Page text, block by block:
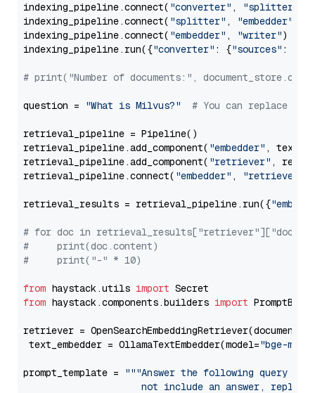
indexing_pipeline.connect( "converter" , "splitter"
indexing_pipeline.connect( "splitter" , "embedder"
indexing_pipeline.connect( "embedder" , "writer")
indexing_pipeline.run({"converter" : {"sources" :
# print("Number of documents:",
question = "What is Milvus?" # You can replace it
retrieval_pipeline = Pipeline()
retrieval_pipeline.add_component( "embedder" ,
retrieval_pipeline.add_component( "retriever" ,
retrieval_pipeline.connect( "embedder" , "retriever"
retrieval_results = retrieval_pipeline.run({
# for doc in
#     print(doc.content)
#     print("-" * 10)
from haystack.utils import
from haystack.components.builders import
retriever =
text_embedder = OllamaTextEmbedder(model="bge-m3"
prompt_template =
"""Answer the following query
not include an answer, reply